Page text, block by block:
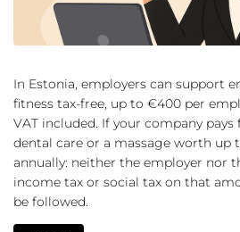
In Estonia, employers can support
fitness tax-free, up to €400 per
VAT included. If your company
dental care or a massage worth up
annually: neither the employer nor
income tax or social tax on that
be followed.